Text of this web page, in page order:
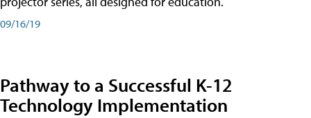
09/16/19
Pathway to a Successful K-12
Technology Implementation